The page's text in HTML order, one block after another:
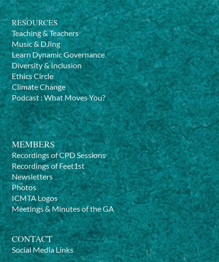
RESOURCES
Teaching & Teachers
Music & DJing
Learn Dynamic Governance
Diversity & Inclusion
Ethics Circle
Climate Change
Podcast: What Moves You?
MEMBERS
Recordings of CPD Sessions
Recordings of Feet1st
Newsletters
Photos
ICMTA Logos
Meetings & Minutes of the GA
CONTACT
Social Media Links